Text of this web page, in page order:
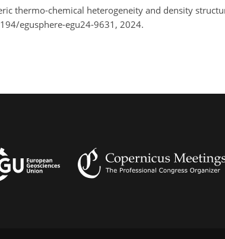
thermo-chemical heterogeneity and density
egusphere-egu24-9631, 2024.